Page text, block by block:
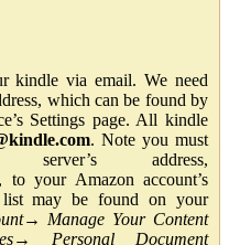
kindle via email. We need
which can be found by
Settings page. All kindle
. Note you must
address,
, to your Amazon account’s
may be found on your
→ Manage Your Content
→ Personal Document